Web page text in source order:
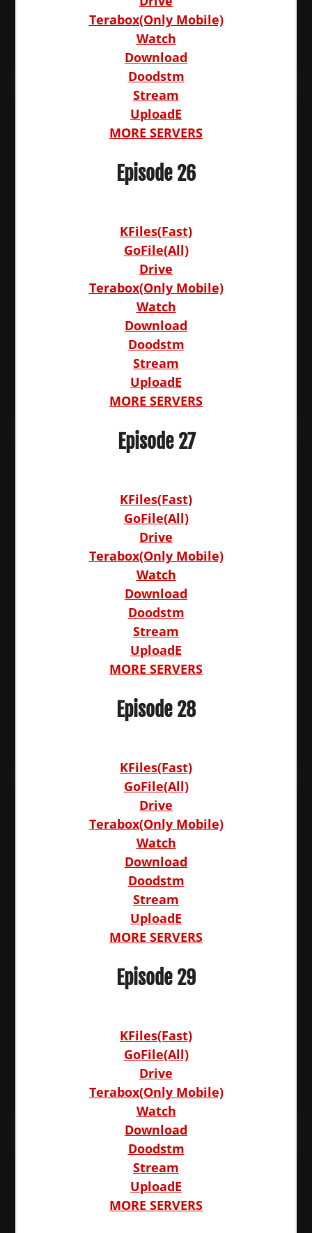
Terabox(Only Mobile)
Watch
Download
Doodstm
Stream
UploadE
MORE SERVERS
Episode 26
KFiles(Fast)
GoFile(All)
Drive
Terabox(Only Mobile)
Watch
Download
Doodstm
Stream
UploadE
MORE SERVERS
Episode 27
KFiles(Fast)
GoFile(All)
Drive
Terabox(Only Mobile)
Watch
Download
Doodstm
Stream
UploadE
MORE SERVERS
Episode 28
KFiles(Fast)
GoFile(All)
Drive
Terabox(Only Mobile)
Watch
Download
Doodstm
Stream
UploadE
MORE SERVERS
Episode 29
KFiles(Fast)
GoFile(All)
Drive
Terabox(Only Mobile)
Watch
Download
Doodstm
Stream
UploadE
MORE SERVERS